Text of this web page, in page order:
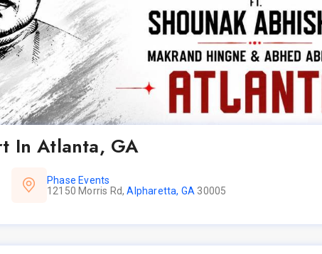
In Atlanta, GA
Phase Events
12150 Morris Rd,Alpharetta, GA 30005